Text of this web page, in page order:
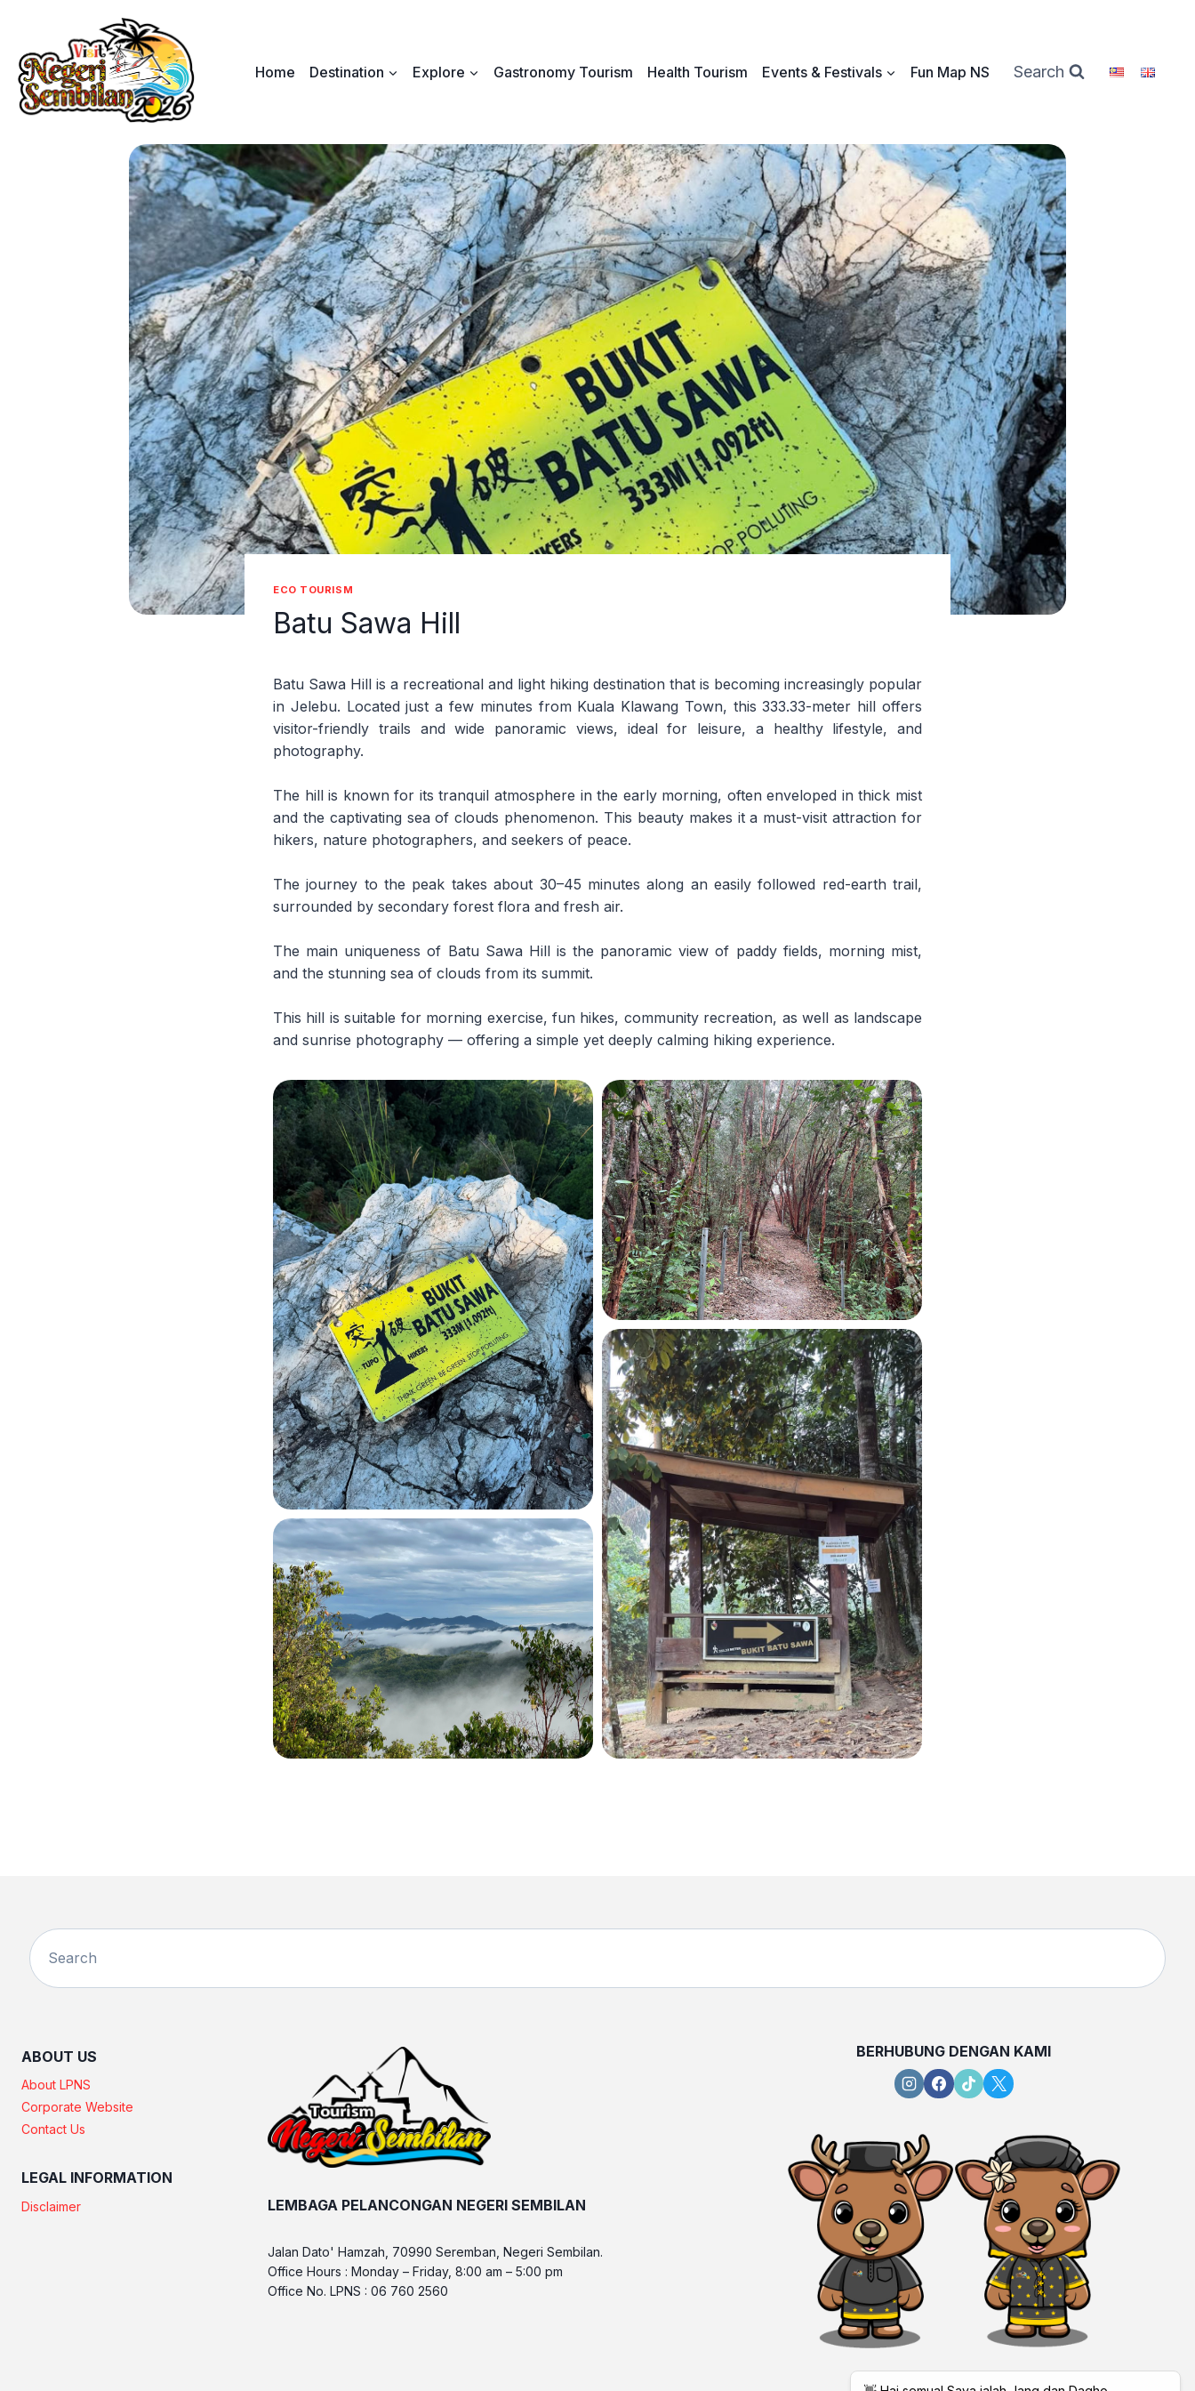
content
Home
Destination Explore Gastronomy Tourism Health Tourism Events & Festivals Fun Map NS Search
ECO TOURISM
Batu Sawa Hill
Batu Sawa Hill is a recreational and light hiking destination that is becoming increasingly popular
in Jelebu. Located just a few minutes from Kuala Klawang Town, this 333.33-meter hill offers
visitor-friendly trails and wide panoramic views, ideal for leisure, a healthy lifestyle, and
photography.
The hill is known for its tranquil atmosphere in the early morning, often enveloped in thick mist
and the captivating sea of clouds phenomenon. This beauty makes it a must-visit attraction for
hikers, nature photographers, and seekers of peace.
The journey to the peak takes about 30–45 minutes along an easily followed red-earth trail,
surrounded by secondary forest flora and fresh air.
The main uniqueness of Batu Sawa Hill is the panoramic view of paddy fields, morning mist,
and the stunning sea of clouds from its summit.
This hill is suitable for morning exercise, fun hikes, community recreation, as well as landscape
and sunrise photography — offering a simple yet deeply calming hiking experience.
ABOUT US
About LPNS
Corporate Website
Contact Us
LEGAL INFORMATION
Disclaimer LEMBAGA PELANCONGAN NEGERI SEMBILAN
Jalan Dato' Hamzah, 70990 Seremban, Negeri Sembilan.
Office Hours : Monday – Friday, 8:00 am – 5:00 pm
Office No. LPNS : 06 760 2560
BERHUBUNG DENGAN KAMI